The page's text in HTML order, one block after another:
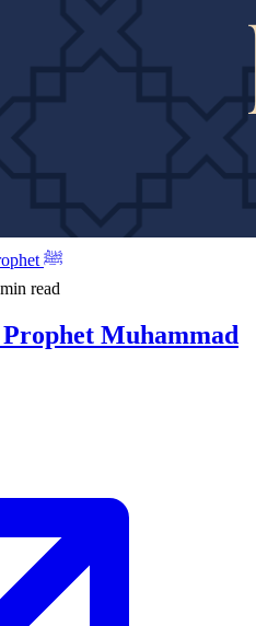
Life of the Prophet ﷺ
min read
Muhammad